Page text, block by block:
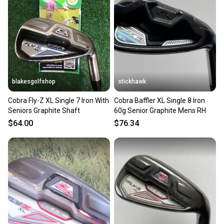
Our community is built on trust.
Sellers receive feedback on every transaction, so
you can feel confident before you purchase. Easily
message the seller with questions about your item
at any time.
blakesgolfshop
Cobra Fly-Z XL Single 7 Iron With
Seniors Graphite Shaft
$64.00
stickhawk
Cobra Baffler XL Single 8 Iron
60g Senior Graphite Mens RH
$76.34